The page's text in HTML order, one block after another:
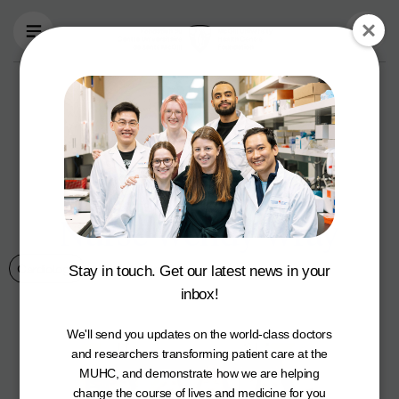
Skip to main content
Taking
Montrealers’
Health to Heart: Dr.
Louise Pilote and
Nurse Wendy Wray
Cardiology 14 February 2022
Stay in touch. Get our latest news in your
inbox!
We'll send you updates on the world-class doctors
and researchers transforming patient care at the
MUHC, and demonstrate how we are helping
change the course of lives and medicine for you